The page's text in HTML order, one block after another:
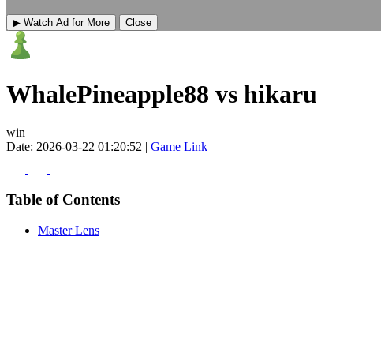
▶ Watch Ad for More Close
WhalePineapple88 vs hikaru
win
Date: 2026-03-22 01:20:52 | Game Link
Table of Contents
Master Lens